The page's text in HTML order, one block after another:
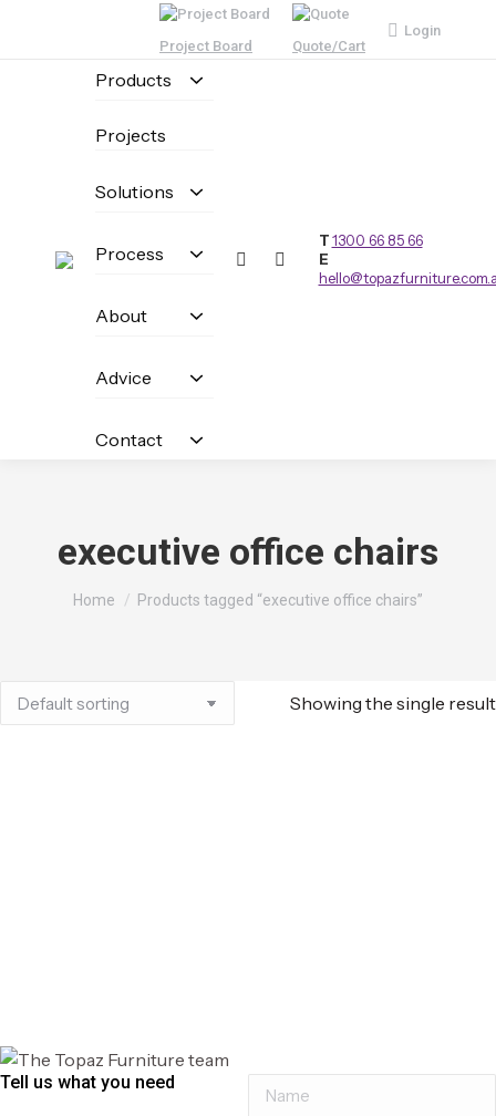
Project Board Quote/Cart
Login
Products
Projects
Solutions
Process
About
Advice
Contact
T1300 66 85 66
E
executive office chairs
You are here:
Home Products tagged “executive office chairs”
Showing the single result
Tell us what you need